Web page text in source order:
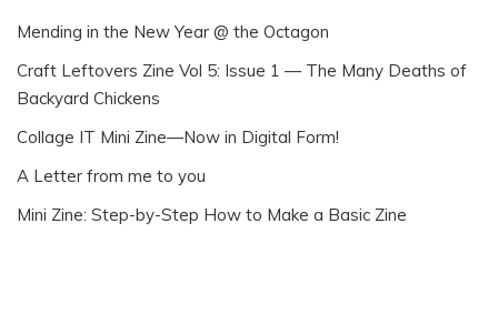
Mending in the New Year @ the Octagon
Craft Leftovers Zine Vol 5: Issue 1 — The Many Deaths of
Backyard Chickens
Collage IT Mini Zine—Now in Digital Form!
A Letter from me to you
Mini Zine: Step-by-Step How to Make a Basic Zine